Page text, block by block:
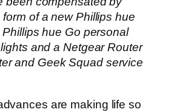
of a new Phillips hue
hue Go personal
and a Netgear Router
and Geek Squad service
are making life so